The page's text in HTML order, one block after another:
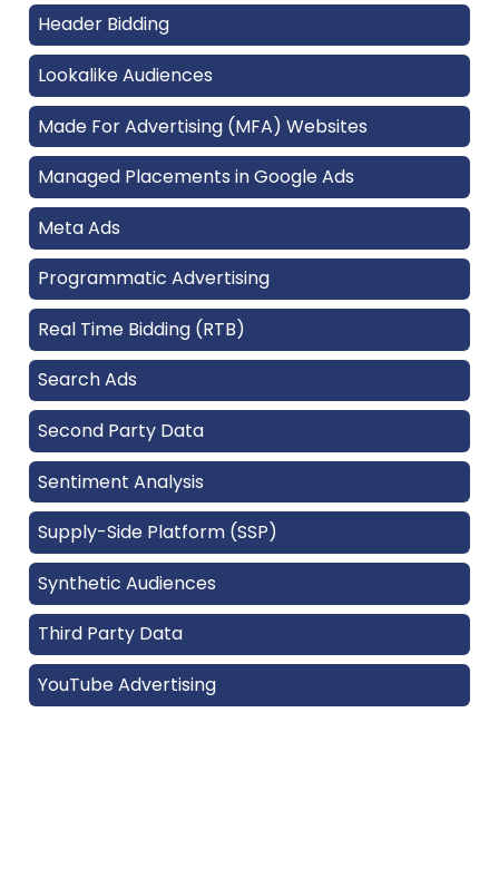
Header Bidding
Lookalike Audiences
Made For Advertising (MFA) Websites
Managed Placements in Google Ads
Meta Ads
Programmatic Advertising
Real Time Bidding (RTB)
Search Ads
Second Party Data
Sentiment Analysis
Supply-Side Platform (SSP)
Synthetic Audiences
Third Party Data
YouTube Advertising